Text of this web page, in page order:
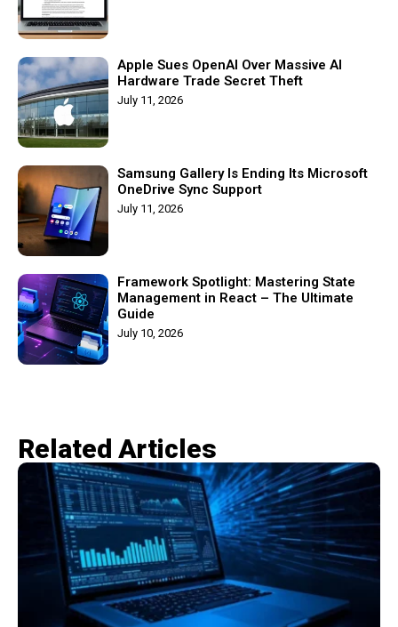
Apple Sues OpenAI Over Massive AI
Hardware Trade Secret Theft
July 11, 2026
Samsung Gallery Is Ending Its Microsoft
OneDrive Sync Support
July 11, 2026
Framework Spotlight: Mastering State
Management in React – The Ultimate
Guide
July 10, 2026
Related Articles​